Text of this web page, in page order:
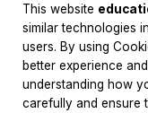
This website
similar technologies
users. By using
better experience
understanding how
carefully and ensure